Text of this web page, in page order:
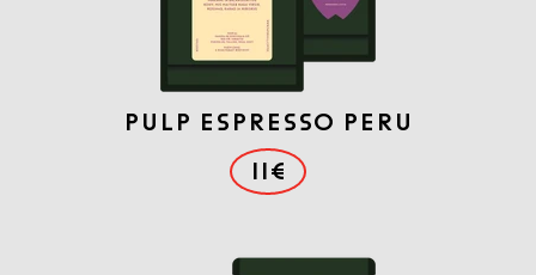
PULP ESPRESSO PERU
11€